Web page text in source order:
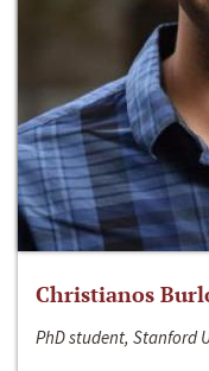
Christianos
PhD student, Stanford